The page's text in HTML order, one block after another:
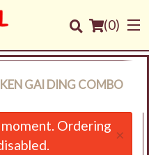
(0)
GAI DING COMBO
Ordering ×